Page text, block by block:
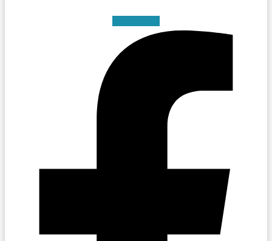
Facebook-f